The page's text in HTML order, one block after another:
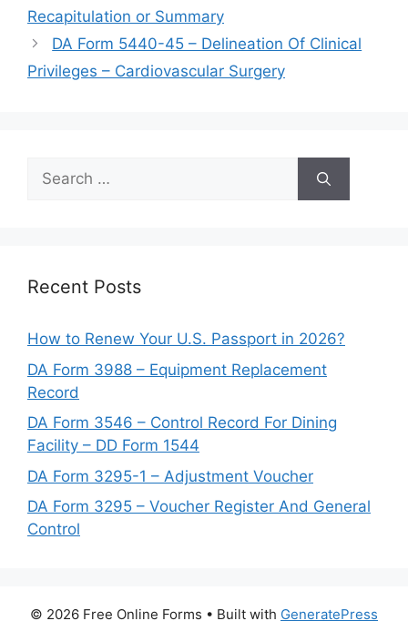
Recapitulation or Summary
DA Form 5440-45 – Delineation Of Clinical
Privileges – Cardiovascular Surgery
Search
for:
Recent Posts
How to Renew Your U.S. Passport in 2026?
DA Form 3988 – Equipment Replacement
Record
DA Form 3546 – Control Record For Dining
Facility – DD Form 1544
DA Form 3295-1 – Adjustment Voucher
DA Form 3295 – Voucher Register And General
Control
© 2026 Free Online Forms • Built with GeneratePress